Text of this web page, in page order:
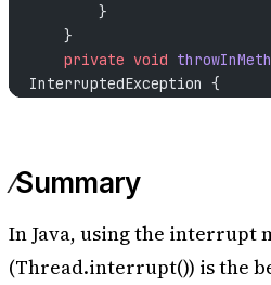
        }
    }
    private
void
InterruptedException {
InterruptedException {
        Thread thread
RightWayStopThreadInProd ());
        thread.
        Thread.
sleep(1000);
Summary
In Java, using the interrupt
(Thread.interrupt()) is the